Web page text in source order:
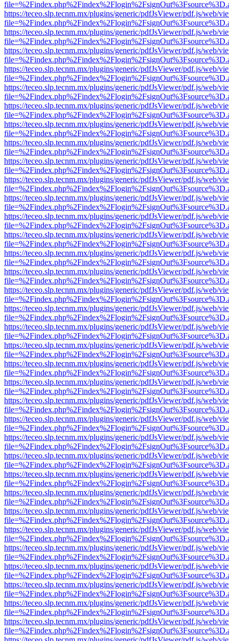
https://teceo.slp.tecnm.mx/plugins/generic/pdfJsViewer/pdf.js/web/
https://teceo.slp.tecnm.mx/plugins/generic/pdfJsViewer/pdf.js/web/
https://teceo.slp.tecnm.mx/plugins/generic/pdfJsViewer/pdf.js/web/
https://teceo.slp.tecnm.mx/plugins/generic/pdfJsViewer/pdf.js/web/
https://teceo.slp.tecnm.mx/plugins/generic/pdfJsViewer/pdf.js/web/
https://teceo.slp.tecnm.mx/plugins/generic/pdfJsViewer/pdf.js/web/
https://teceo.slp.tecnm.mx/plugins/generic/pdfJsViewer/pdf.js/web/
https://teceo.slp.tecnm.mx/plugins/generic/pdfJsViewer/pdf.js/web/
https://teceo.slp.tecnm.mx/plugins/generic/pdfJsViewer/pdf.js/web/
https://teceo.slp.tecnm.mx/plugins/generic/pdfJsViewer/pdf.js/web/
https://teceo.slp.tecnm.mx/plugins/generic/pdfJsViewer/pdf.js/web/
https://teceo.slp.tecnm.mx/plugins/generic/pdfJsViewer/pdf.js/web/
https://teceo.slp.tecnm.mx/plugins/generic/pdfJsViewer/pdf.js/web/
https://teceo.slp.tecnm.mx/plugins/generic/pdfJsViewer/pdf.js/web/
https://teceo.slp.tecnm.mx/plugins/generic/pdfJsViewer/pdf.js/web/
https://teceo.slp.tecnm.mx/plugins/generic/pdfJsViewer/pdf.js/web/
https://teceo.slp.tecnm.mx/plugins/generic/pdfJsViewer/pdf.js/web/
https://teceo.slp.tecnm.mx/plugins/generic/pdfJsViewer/pdf.js/web/
https://teceo.slp.tecnm.mx/plugins/generic/pdfJsViewer/pdf.js/web/
https://teceo.slp.tecnm.mx/plugins/generic/pdfJsViewer/pdf.js/web/
https://teceo.slp.tecnm.mx/plugins/generic/pdfJsViewer/pdf.js/web/
https://teceo.slp.tecnm.mx/plugins/generic/pdfJsViewer/pdf.js/web/
https://teceo.slp.tecnm.mx/plugins/generic/pdfJsViewer/pdf.js/web/
https://teceo.slp.tecnm.mx/plugins/generic/pdfJsViewer/pdf.js/web/
https://teceo.slp.tecnm.mx/plugins/generic/pdfJsViewer/pdf.js/web/
https://teceo.slp.tecnm.mx/plugins/generic/pdfJsViewer/pdf.js/web/
https://teceo.slp.tecnm.mx/plugins/generic/pdfJsViewer/pdf.js/web/
https://teceo.slp.tecnm.mx/plugins/generic/pdfJsViewer/pdf.js/web/
https://teceo.slp.tecnm.mx/plugins/generic/pdfJsViewer/pdf.js/web/
https://teceo.slp.tecnm.mx/plugins/generic/pdfJsViewer/pdf.js/web/
https://teceo.slp.tecnm.mx/plugins/generic/pdfJsViewer/pdf.js/web/
https://teceo.slp.tecnm.mx/plugins/generic/pdfJsViewer/pdf.js/web/
https://teceo.slp.tecnm.mx/plugins/generic/pdfJsViewer/pdf.js/web/
https://teceo.slp.tecnm.mx/plugins/generic/pdfJsViewer/pdf.js/web/